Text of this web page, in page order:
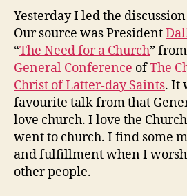
Yesterday I led the
Our source was President
“The Need for a Church”
General Conference ofThe
Christ of Latter-day Saints. It
favourite talk from that
love church. I love the
went to church. I find some
and fulfillment when I
other people.